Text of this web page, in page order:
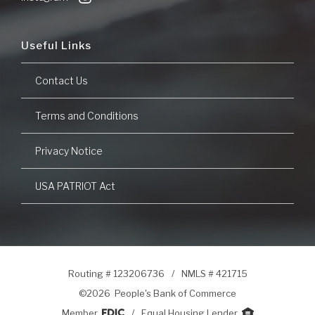
Useful Links
Contact Us
Terms and Conditions
Privacy Notice
USA PATRIOT Act
Routing # 123206736 /
NMLS # 421715
©2026 People's Bank of Commerce